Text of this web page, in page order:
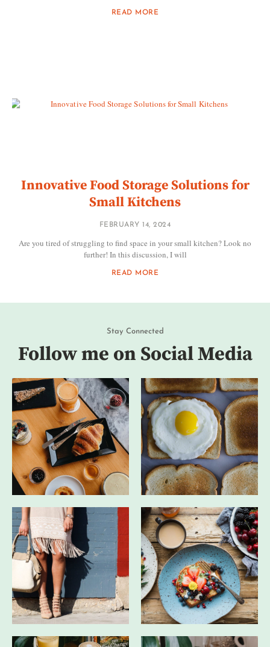
READ MORE
Innovative Food Storage Solutions for
Small Kitchens
FEBRUARY 14, 2024
Are you tired of struggling to find space in your small kitchen? Look no
further! In this discussion, I will
READ MORE
Stay Connected
Follow me on Social Media